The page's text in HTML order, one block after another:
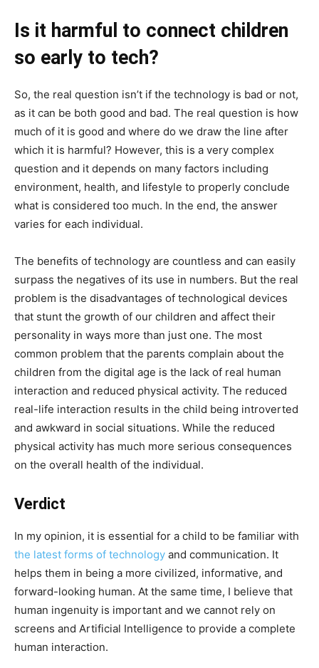
Is it harmful to connect children
so early to tech?
So, the real question isn’t if the technology is bad or not,
as it can be both good and bad. The real question is how
much of it is good and where do we draw the line after
which it is harmful? However, this is a very complex
question and it depends on many factors including
environment, health, and lifestyle to properly conclude
what is considered too much. In the end, the answer
varies for each individual.
The benefits of technology are countless and can easily
surpass the negatives of its use in numbers. But the real
problem is the disadvantages of technological devices
that stunt the growth of our children and affect their
personality in ways more than just one. The most
common problem that the parents complain about the
children from the digital age is the lack of real human
interaction and reduced physical activity. The reduced
real-life interaction results in the child being introverted
and awkward in social situations. While the reduced
physical activity has much more serious consequences
on the overall health of the individual.
Verdict
In my opinion, it is essential for a child to be familiar with
the latest forms of technology and communication. It
helps them in being a more civilized, informative, and
forward-looking human. At the same time, I believe that
human ingenuity is important and we cannot rely on
screens and Artificial Intelligence to provide a complete
human interaction.